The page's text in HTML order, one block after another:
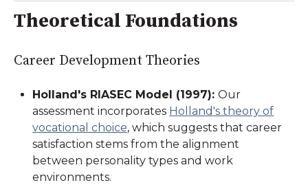
Theoretical Foundations
Career Development Theories
Holland's RIASEC Model (1997):Our
assessment incorporates Holland's theory of
vocational choice, which suggests that career
satisfaction stems from the alignment
between personality types and work
environments.